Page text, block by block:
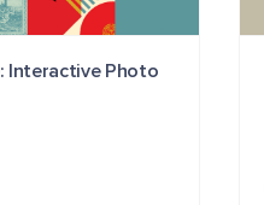
Interactive Photo